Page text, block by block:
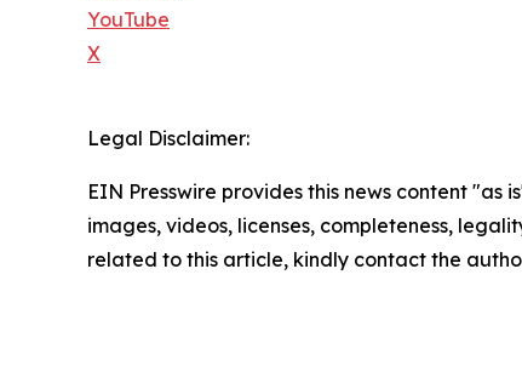
YouTube
X
Legal Disclaimer:
EIN Presswire provides this news content
images, videos, licenses, completeness,
related to this article, kindly contact the